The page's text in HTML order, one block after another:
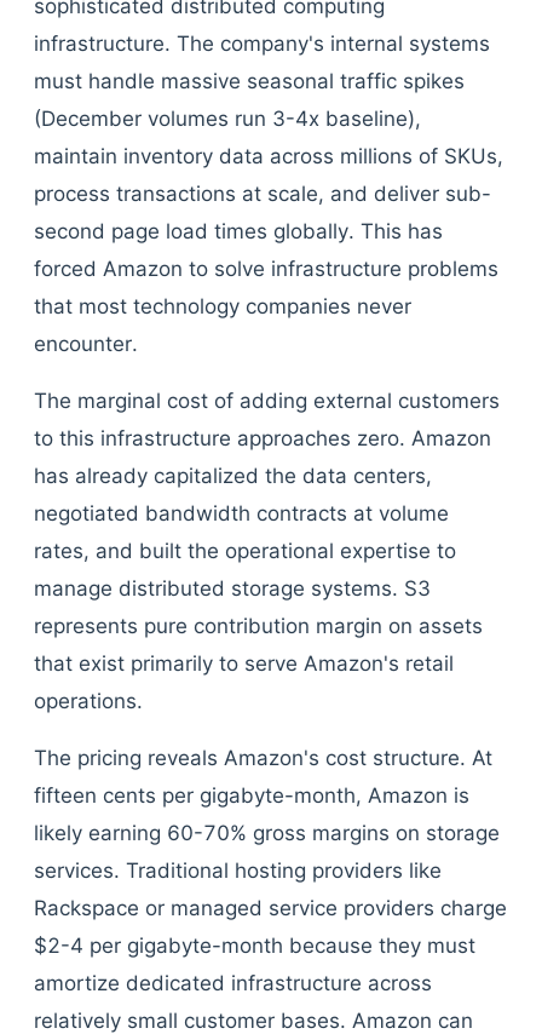
sophisticated distributed computing
infrastructure. The company's internal systems
must handle massive seasonal traffic spikes
(December volumes run 3-4x baseline),
maintain inventory data across millions of SKUs,
process transactions at scale, and deliver sub-
second page load times globally. This has
forced Amazon to solve infrastructure problems
that most technology companies never
encounter.
The marginal cost of adding external customers
to this infrastructure approaches zero. Amazon
has already capitalized the data centers,
negotiated bandwidth contracts at volume
rates, and built the operational expertise to
manage distributed storage systems. S3
represents pure contribution margin on assets
that exist primarily to serve Amazon's retail
operations.
The pricing reveals Amazon's cost structure. At
fifteen cents per gigabyte-month, Amazon is
likely earning 60-70% gross margins on storage
services. Traditional hosting providers like
Rackspace or managed service providers charge
$2-4 per gigabyte-month because they must
amortize dedicated infrastructure across
relatively small customer bases. Amazon can